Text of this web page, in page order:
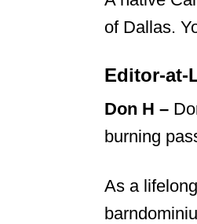
of Dallas.
Editor-at-
Don H –
burning
As a